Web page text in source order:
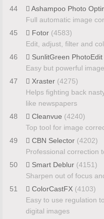
44
Ashampoo Photo
Full automatic image
45
Fotor (4583)
Edit, adjust, filter and
46
SunlitGreen PhotoEdit
Easy but powerful
47
Xraster (4275)
Helps fighting back
like newspapers
48
Cleanvue (4240)
Top tool for image
49
CBN Selector (4202)
Professional correction
50
Smart Deblur (4151)
Sharpen out of focus
51
ColorCastFX (4103)
Easy to use regulation
digital images